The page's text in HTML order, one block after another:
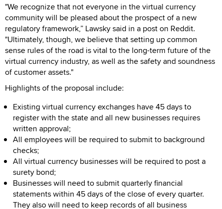
"We recognize that not everyone in the virtual currency
community will be pleased about the prospect of a new
regulatory framework,” Lawsky said in a post on Reddit.
"Ultimately, though, we believe that setting up common
sense rules of the road is vital to the long-term future of the
virtual currency industry, as well as the safety and soundness
of customer assets."
Highlights of the proposal include:
Existing virtual currency exchanges have 45 days to
register with the state and all new businesses requires
written approval;
All employees will be required to submit to background
checks;
All virtual currency businesses will be required to post a
surety bond;
Businesses will need to submit quarterly financial
statements within 45 days of the close of every quarter.
They also will need to keep records of all business